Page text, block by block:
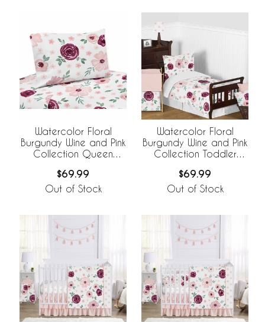
Watercolor Floral
Burgundy Wine and Pink
Collection Queen
$69.99
Out of Stock
Watercolor Floral
Burgundy Wine and Pink
Collection Toddler
$69.99
Out of Stock